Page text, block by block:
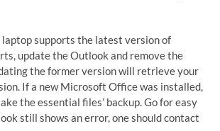
laptop supports the latest version of
update the Outlook and remove the
the former version will retrieve your
If a new Microsoft Office was installed,
the essential files’ backup. Go for easy
still shows an error, one should contact